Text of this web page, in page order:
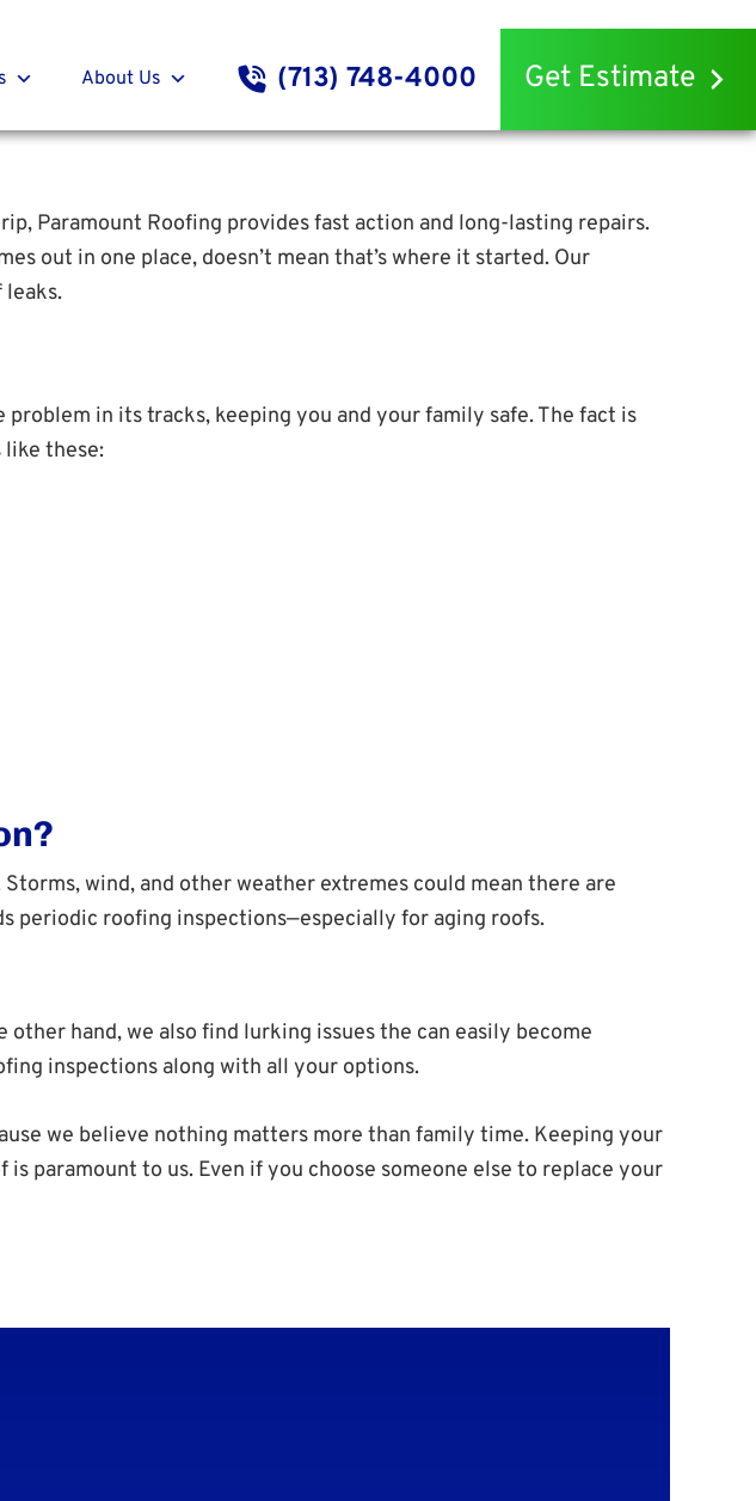
About Us (713) 748-4000 Get Estimate
Paramount Roofing provides fast action and long-lasting repairs.
out in one place, doesn’t mean that’s where it started. Our
leaks.
in its tracks, keeping you and your family safe. The fact is
like these:
wind, and other weather extremes could mean there are
periodic roofing inspections—especially for aging roofs.
hand, we also find lurking issues the can easily become
inspections along with all your options.
we believe nothing matters more than family time. Keeping your
paramount to us. Even if you choose someone else to replace your